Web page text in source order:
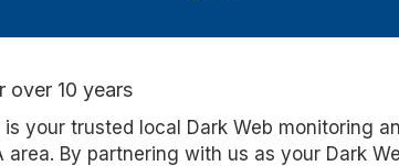
over 10 years
your trusted local Dark Web monitoring
area. By partnering with us as your Dark